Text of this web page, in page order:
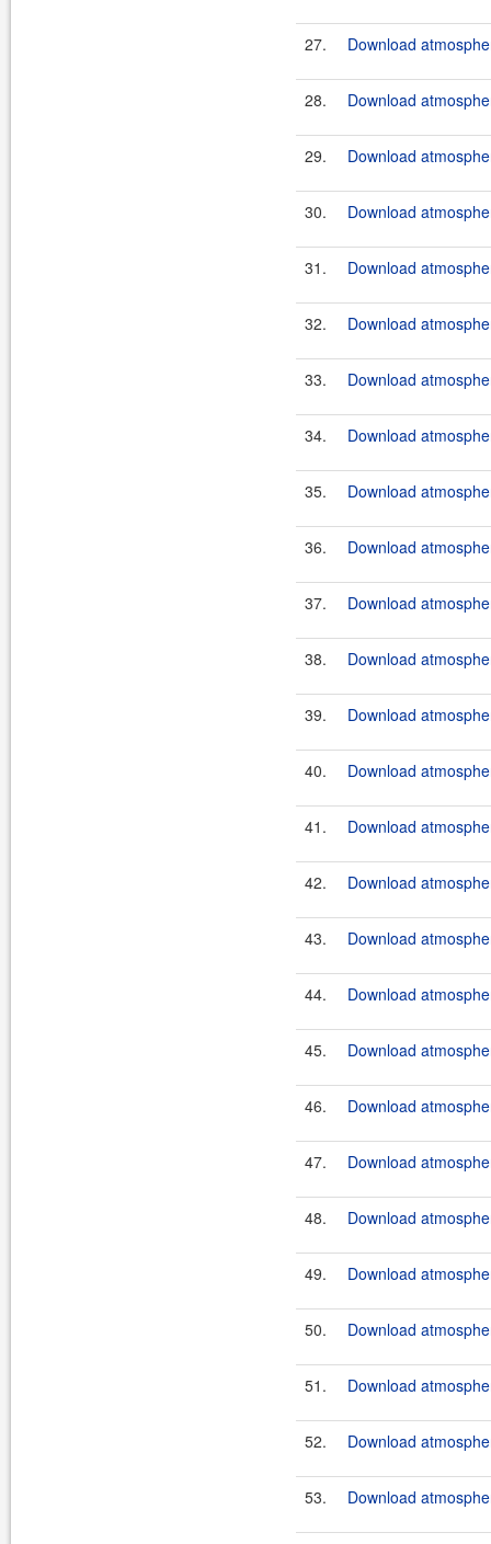
27. Download
28. Download
29. Download
30. Download
31. Download
32. Download
33. Download
34. Download
35. Download
36. Download
37. Download
38. Download
39. Download
40. Download
41. Download
42. Download
43. Download
44. Download
45. Download
46. Download
47. Download
48. Download
49. Download
50. Download
51. Download
52. Download
53. Download